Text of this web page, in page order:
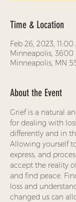
Time & Location
Feb 26, 2023, 11:00
Minneapolis, 3600
Minneapolis, MN
About the Event
Grief is a natural
for dealing with
differently and in
Allowing yourself
express, and
accept the reality
and find peace.
loss and
changed us can